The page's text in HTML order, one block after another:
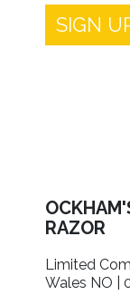
SIGN
RAZOR
Limited
Wales NO |